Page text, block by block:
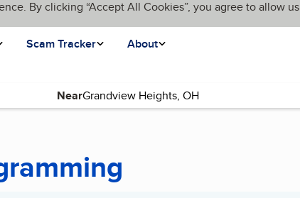
By clicking “Accept All Cookies”, you agree to allow us
Scam Tracker
About
Near